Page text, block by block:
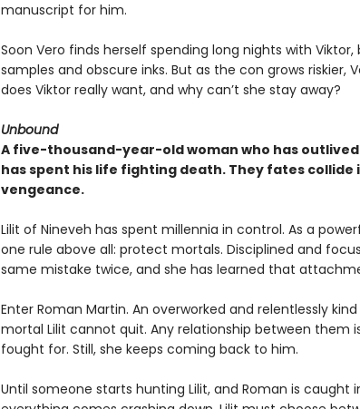
manuscript for him.
Soon Vero finds herself spending long nights with
samples and obscure inks. But as the con grows riskier,
does Viktor really want, and why can’t she stay away?
Unbound
A five-thousand-year-old woman who has
has spent his life fighting death. They fates collide
vengeance.
Lilit of Nineveh has spent millennia in control. As a
one rule above all: protect mortals. Disciplined and
same mistake twice, and she has learned that
Enter Roman Martin. An overworked and relentlessly
mortal Lilit cannot quit. Any relationship between them
fought for. Still, she keeps coming back to him.
Until someone starts hunting Lilit, and Roman is caught